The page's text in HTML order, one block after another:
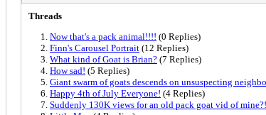
Threads
Now that's a pack animal!!!! (0 Replies)
Finn's Carousel Portrait (12 Replies)
What kind of Goat is Brian? (7 Replies)
How sad! (5 Replies)
Giant swarm of goats descends on unsuspecting
Happy 4th of July Everyone! (4 Replies)
Suddenly 130K views for an old pack goat vid of mine?!